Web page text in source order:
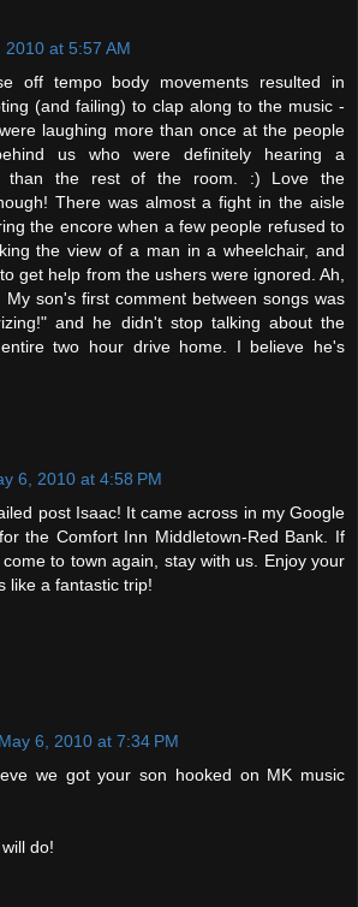
2010 at 5:57 AM
off tempo body movements resulted in
(and failing) to clap along to the music -
laughing more than once at the people
us who were definitely hearing a
than the rest of the room. :) Love the
There was almost a fight in the aisle
the encore when a few people refused to
the view of a man in a wheelchair, and
get help from the ushers were ignored. Ah,
My son's first comment between songs was
and he didn't stop talking about the
two hour drive home. I believe he's
6, 2010 at 4:58 PM
post Isaac! It came across in my Google
the Comfort Inn Middletown-Red Bank. If
to town again, stay with us. Enjoy your
like a fantastic trip!
May 6, 2010 at 7:34 PM
we got your son hooked on MK music
do!